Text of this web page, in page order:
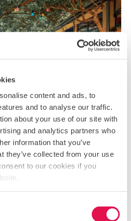
content and ads, to
and to analyse our traffic.
about your use of our site with
and analytics partners who
information that you’ve
they’ve collected from your use
to our cookies if you
PREVEZA